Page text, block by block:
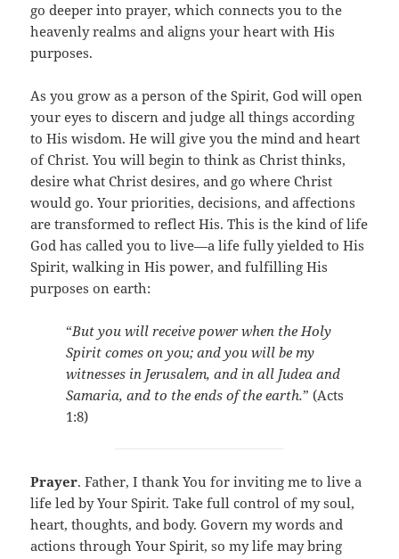
go deeper into prayer, which connects you to the
heavenly realms and aligns your heart with His
purposes.
As you grow as a person of the Spirit, God will open
your eyes to discern and judge all things according
to His wisdom. He will give you the mind and heart
of Christ. You will begin to think as Christ thinks,
desire what Christ desires, and go where Christ
would go. Your priorities, decisions, and affections
are transformed to reflect His. This is the kind of life
God has called you to live—a life fully yielded to His
Spirit, walking in His power, and fulfilling His
purposes on earth:
“But you will receive power when the Holy
Spirit comes on you; and you will be my
witnesses in Jerusalem, and in all Judea and
Samaria, and to the ends of the earth.” (Acts
1:8)
Prayer. Father, I thank You for inviting me to live a
life led by Your Spirit. Take full control of my soul,
heart, thoughts, and body. Govern my words and
actions through Your Spirit, so my life may bring